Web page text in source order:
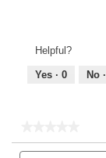
Helpful?
Yes · 0 No ·
rating
Search